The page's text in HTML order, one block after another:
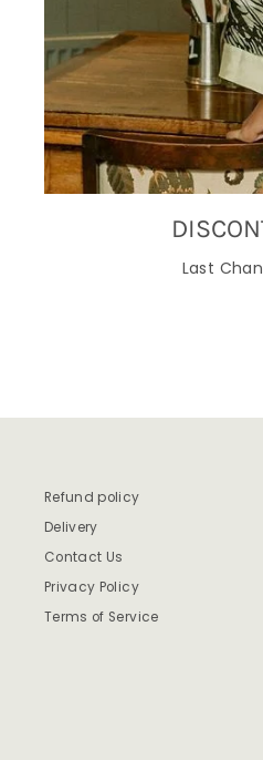
Last
Refund policy
Delivery
Contact Us
Privacy Policy
Terms of Service